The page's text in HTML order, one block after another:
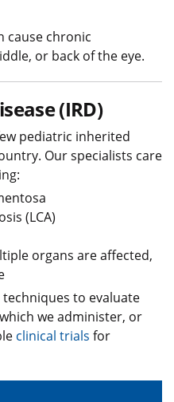
cause chronic
or back of the eye.
(IRD)
pediatric inherited
Our specialists care
(LCA)
organs are affected,
to evaluate
we administer, or
clinical trials for